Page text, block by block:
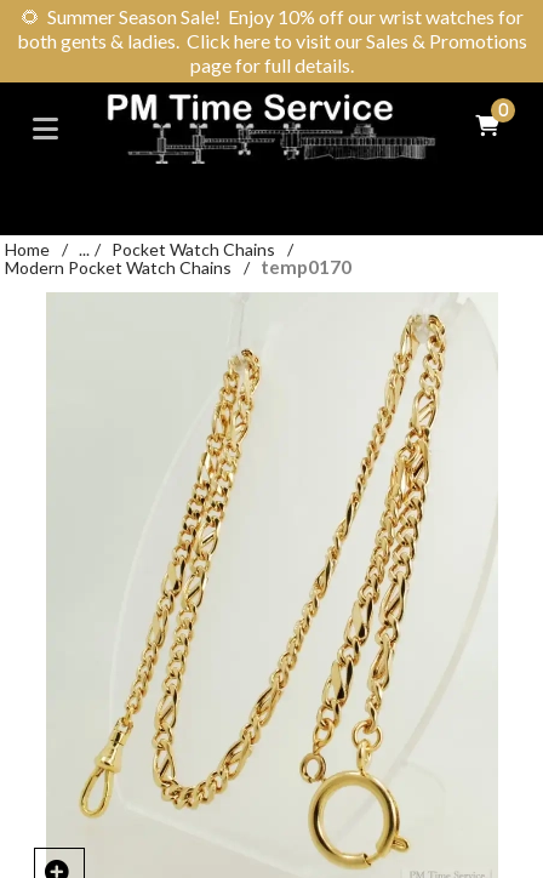
🌻 Summer Season Sale! Enjoy 10% off our wrist watches for
both gents & ladies. Click here to visit our Sales & Promotions
page for full details.
0
Home / ... / Pocket Watch Chains
/
Modern Pocket Watch Chains
/ temp0170